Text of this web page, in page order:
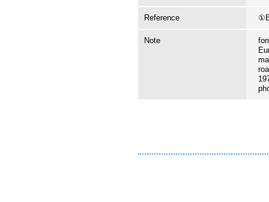
Reference
Note